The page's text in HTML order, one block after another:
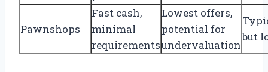
Pawnshops
Fast cash,
minimal
requirements
Lowest offers,
potential for
undervaluation
but